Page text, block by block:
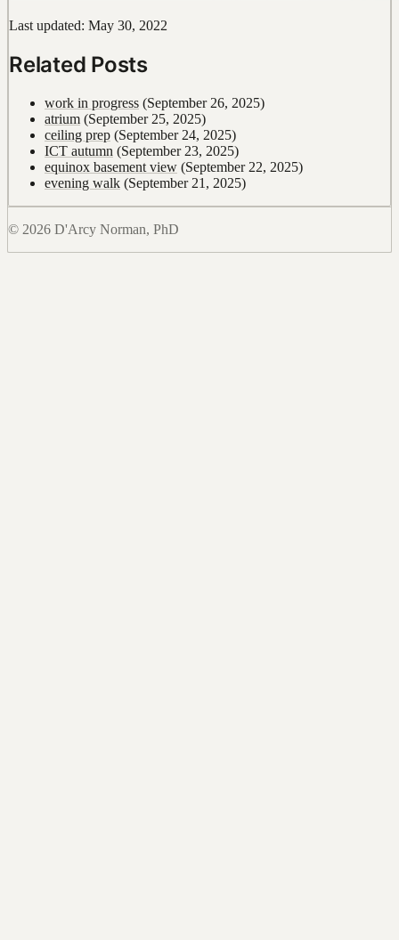
Last updated: May 30, 2022
Related Posts
work in progress (September 26, 2025)
atrium (September 25, 2025)
ceiling prep (September 24, 2025)
ICT autumn (September 23, 2025)
equinox basement view (September 22, 2025)
evening walk (September 21, 2025)
© 2026 D'Arcy Norman, PhD